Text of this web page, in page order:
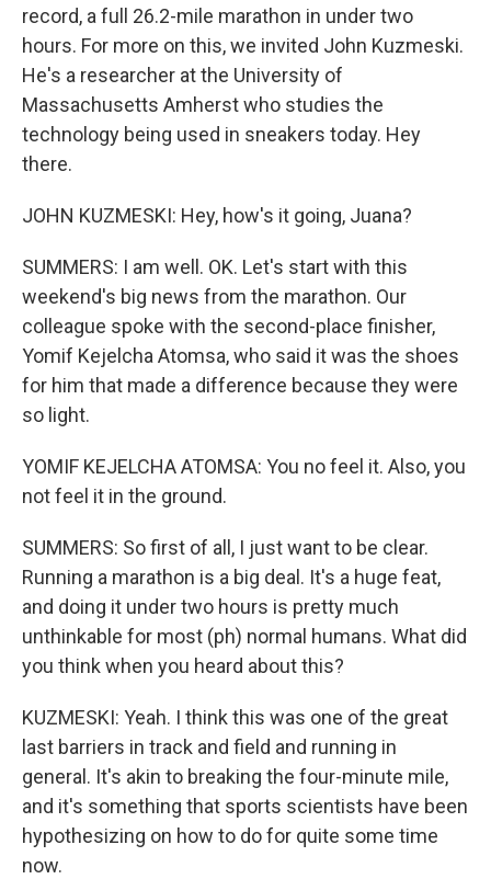
record, a full 26.2-mile marathon in under two
hours. For more on this, we invited John Kuzmeski.
He's a researcher at the University of
Massachusetts Amherst who studies the
technology being used in sneakers today. Hey
there.
JOHN KUZMESKI: Hey, how's it going, Juana?
SUMMERS: I am well. OK. Let's start with this
weekend's big news from the marathon. Our
colleague spoke with the second-place finisher,
Yomif Kejelcha Atomsa, who said it was the shoes
for him that made a difference because they were
so light.
YOMIF KEJELCHA ATOMSA: You no feel it. Also, you
not feel it in the ground.
SUMMERS: So first of all, I just want to be clear.
Running a marathon is a big deal. It's a huge feat,
and doing it under two hours is pretty much
unthinkable for most (ph) normal humans. What did
you think when you heard about this?
KUZMESKI: Yeah. I think this was one of the great
last barriers in track and field and running in
general. It's akin to breaking the four-minute mile,
and it's something that sports scientists have been
hypothesizing on how to do for quite some time
now.